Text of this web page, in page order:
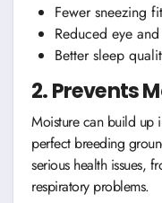
Fewer sneezing
Reduced eye
Better sleep
2. Prevents
Moisture can build up
perfect breeding
serious health issues,
respiratory problems.